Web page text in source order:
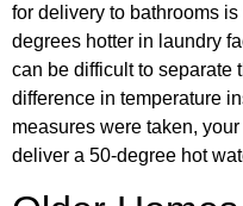
for delivery to bathrooms
degrees hotter in laundry
can be difficult to separate
difference in temperature
measures were taken,
deliver a 50-degree hot